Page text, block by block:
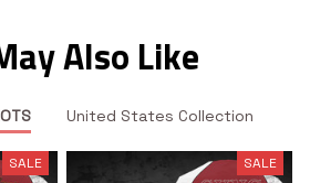
Also Like
United States Collection
SALE SALE